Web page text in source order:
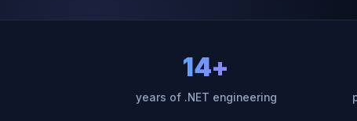
14+
years of .NET engineering